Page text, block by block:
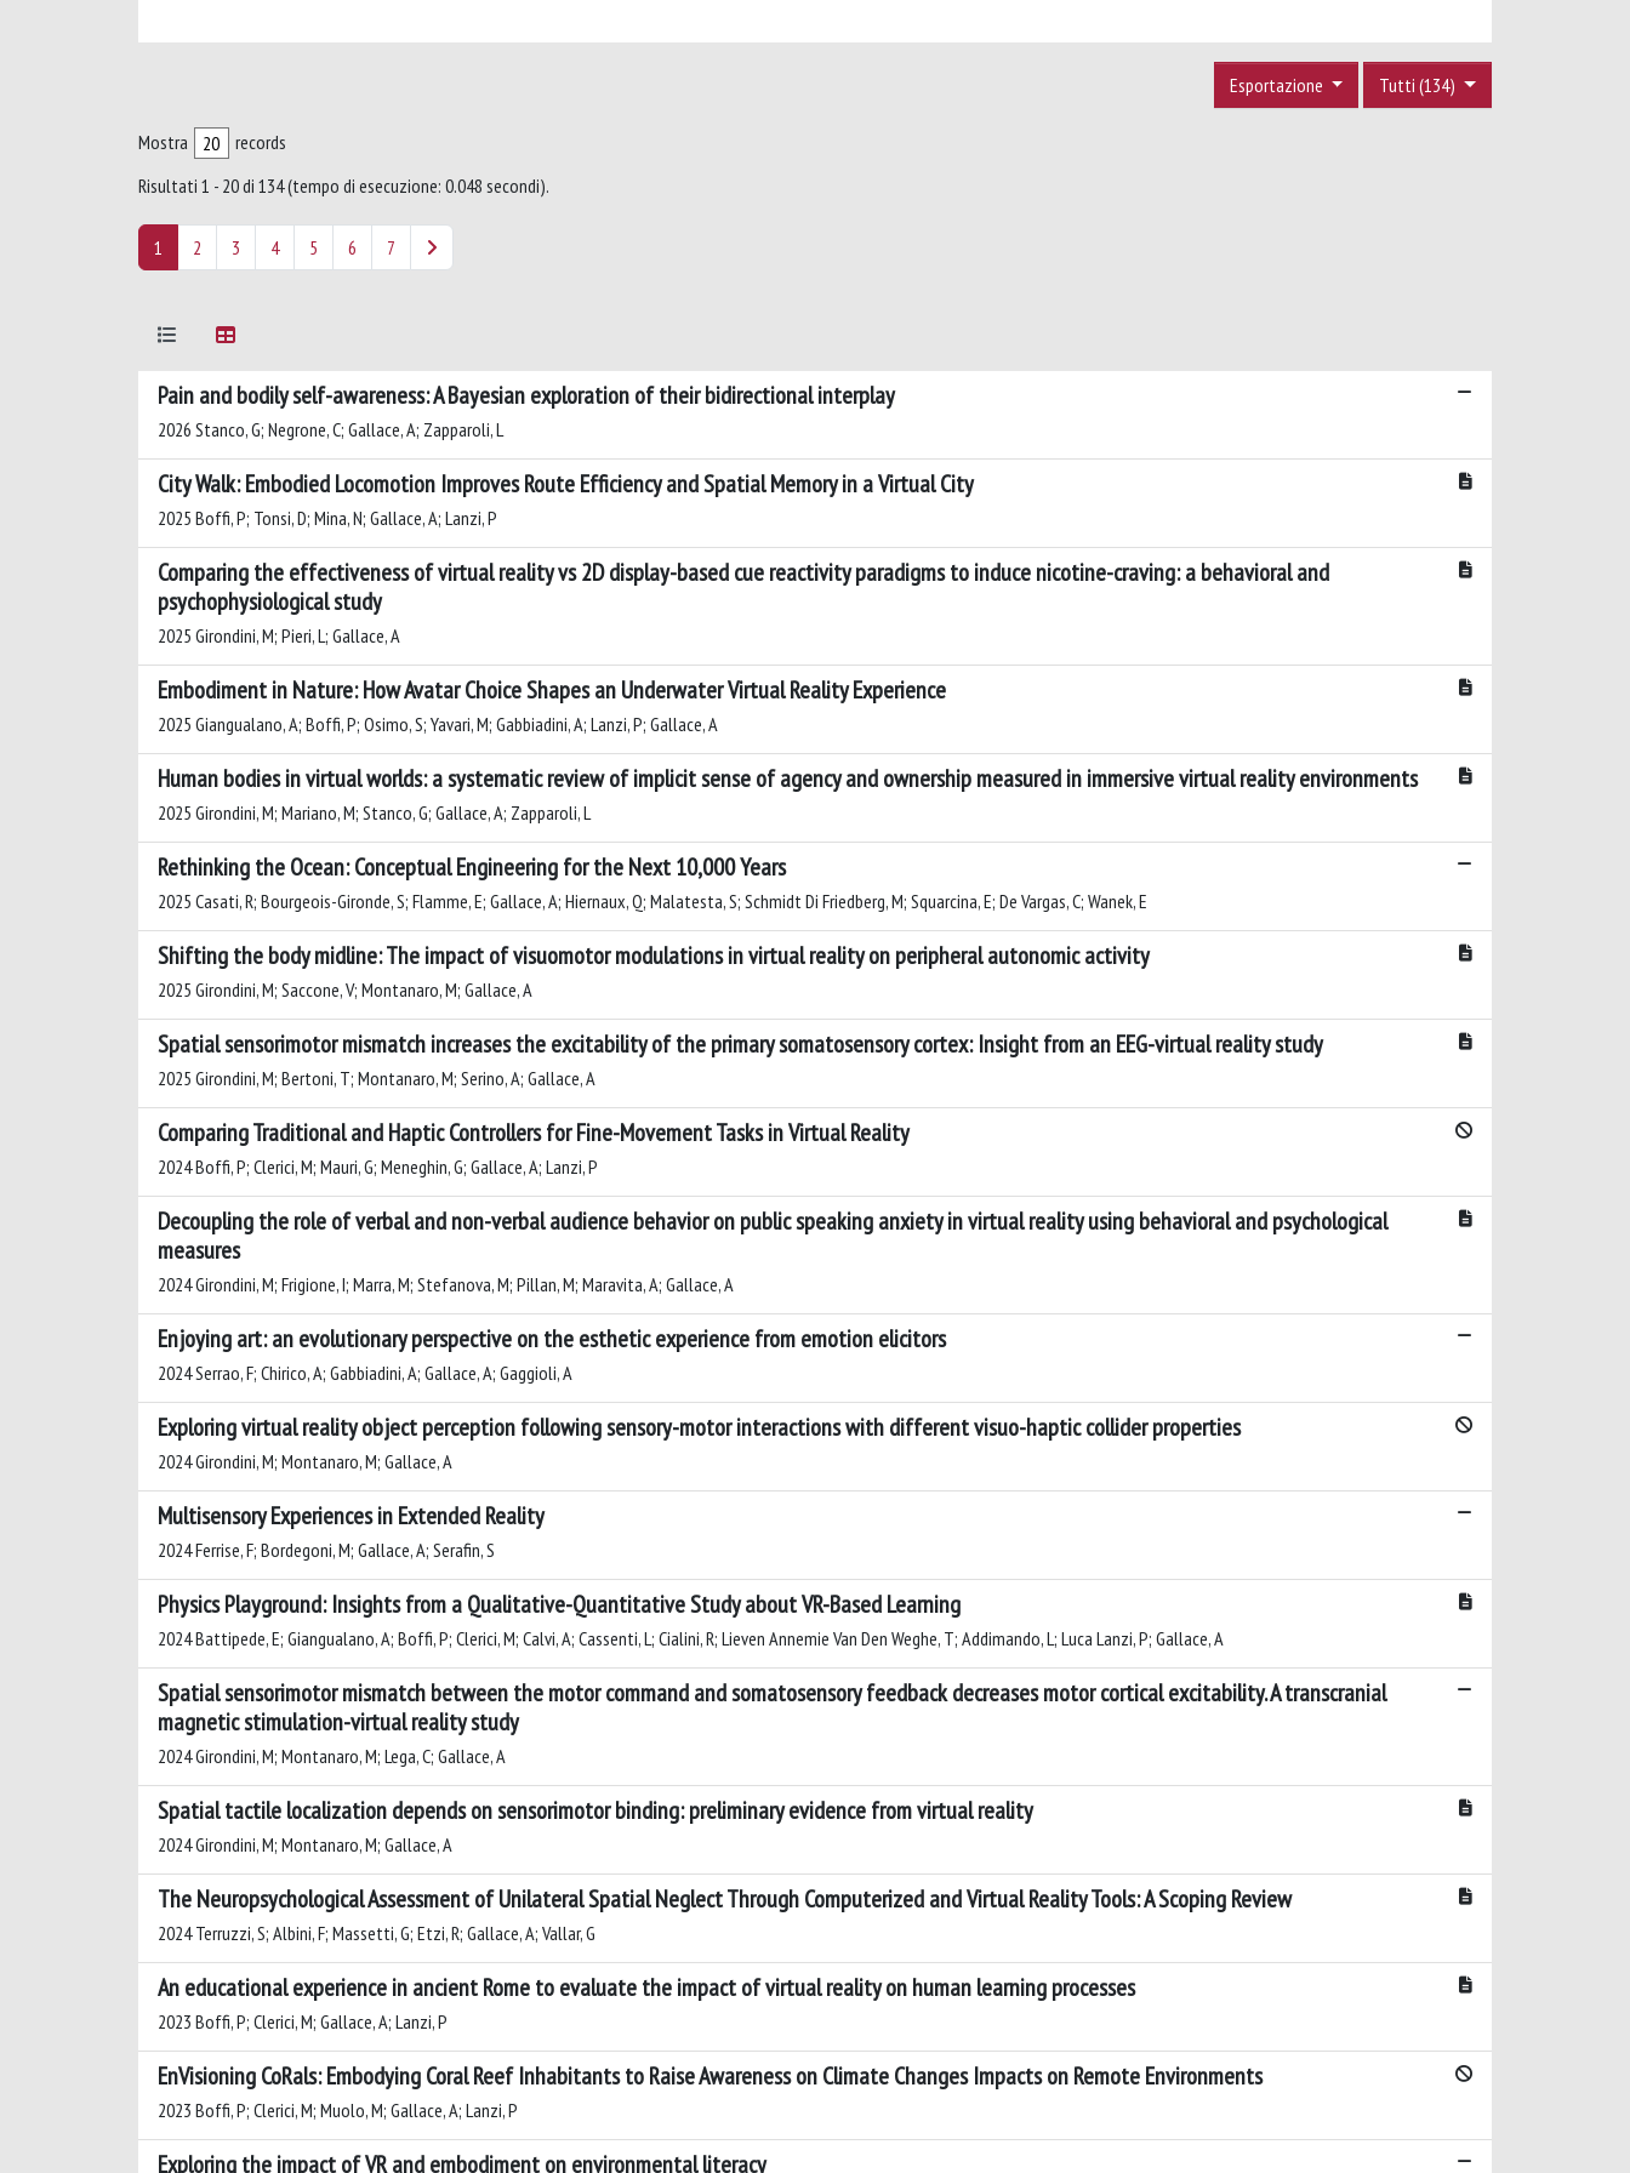
Tutti (134)
Esportazione
Mostra
records
Risultati 1 - 20 di 134 (tempo di esecuzione: 0.048 secondi).
1 2 3 4 5 6 7
Pain and bodily self-awareness: A Bayesian exploration of their bidirectional interplay
2026 Stanco, G; Negrone, C; Gallace, A; Zapparoli, L
City Walk: Embodied Locomotion Improves Route Efficiency and Spatial Memory in a Virtual City
2025 Boffi, P; Tonsi, D; Mina, N; Gallace, A; Lanzi, P
Comparing the effectiveness of virtual reality vs 2D display-based cue reactivity paradigms to induce nicotine-craving: a behavioral and
psychophysiological study
2025 Girondini, M; Pieri, L; Gallace, A
Embodiment in Nature: How Avatar Choice Shapes an Underwater Virtual Reality Experience
2025 Giangualano, A; Boffi, P; Osimo, S; Yavari, M; Gabbiadini, A; Lanzi, P; Gallace, A
Human bodies in virtual worlds: a systematic review of implicit sense of agency and ownership measured in immersive virtual reality environments
2025 Girondini, M; Mariano, M; Stanco, G; Gallace, A; Zapparoli, L
Rethinking the Ocean: Conceptual Engineering for the Next 10,000 Years
2025 Casati, R; Bourgeois-Gironde, S; Flamme, E; Gallace, A; Hiernaux, Q; Malatesta, S; Schmidt Di Friedberg, M; Squarcina, E; De Vargas, C; Wanek, E
Shifting the body midline: The impact of visuomotor modulations in virtual reality on peripheral autonomic activity
2025 Girondini, M; Saccone, V; Montanaro, M; Gallace, A
Spatial sensorimotor mismatch increases the excitability of the primary somatosensory cortex: Insight from an EEG-virtual reality study
2025 Girondini, M; Bertoni, T; Montanaro, M; Serino, A; Gallace, A
Comparing Traditional and Haptic Controllers for Fine-Movement Tasks in Virtual Reality
2024 Boffi, P; Clerici, M; Mauri, G; Meneghin, G; Gallace, A; Lanzi, P
Decoupling the role of verbal and non-verbal audience behavior on public speaking anxiety in virtual reality using behavioral and psychological
measures
2024 Girondini, M; Frigione, I; Marra, M; Stefanova, M; Pillan, M; Maravita, A; Gallace, A
Enjoying art: an evolutionary perspective on the esthetic experience from emotion elicitors
2024 Serrao, F; Chirico, A; Gabbiadini, A; Gallace, A; Gaggioli, A
Exploring virtual reality object perception following sensory-motor interactions with different visuo-haptic collider properties
2024 Girondini, M; Montanaro, M; Gallace, A
Multisensory Experiences in Extended Reality
2024 Ferrise, F; Bordegoni, M; Gallace, A; Serafin, S
Physics Playground: Insights from a Qualitative-Quantitative Study about VR-Based Learning
2024 Battipede, E; Giangualano, A; Boffi, P; Clerici, M; Calvi, A; Cassenti, L; Cialini, R; Lieven Annemie Van Den Weghe, T; Addimando, L; Luca Lanzi, P; Gallace, A
Spatial sensorimotor mismatch between the motor command and somatosensory feedback decreases motor cortical excitability. A transcranial
magnetic stimulation-virtual reality study
2024 Girondini, M; Montanaro, M; Lega, C; Gallace, A
Spatial tactile localization depends on sensorimotor binding: preliminary evidence from virtual reality
2024 Girondini, M; Montanaro, M; Gallace, A
The Neuropsychological Assessment of Unilateral Spatial Neglect Through Computerized and Virtual Reality Tools: A Scoping Review
2024 Terruzzi, S; Albini, F; Massetti, G; Etzi, R; Gallace, A; Vallar, G
An educational experience in ancient Rome to evaluate the impact of virtual reality on human learning processes
2023 Boffi, P; Clerici, M; Gallace, A; Lanzi, P
EnVisioning CoRals: Embodying Coral Reef Inhabitants to Raise Awareness on Climate Changes Impacts on Remote Environments
2023 Boffi, P; Clerici, M; Muolo, M; Gallace, A; Lanzi, P
Exploring the impact of VR and embodiment on environmental literacy